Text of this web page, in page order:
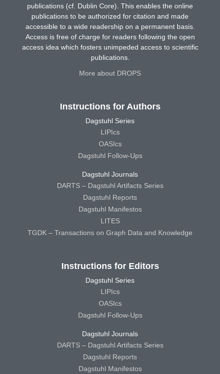
publications (cf. Dublin Core). This enables the online
publications to be authorized for citation and made
accessible to a wide readership on a permanent basis.
Access is free of charge for readers following the open
access idea which fosters unimpeded access to scientific
publications.
More about DROPS
Instructions for Authors
Dagstuhl Series
LIPIcs
OASIcs
Dagstuhl Follow-Ups
Dagstuhl Journals
DARTS – Dagstuhl Artifacts Series
Dagstuhl Reports
Dagstuhl Manifestos
LITES
TGDK – Transactions on Graph Data and Knowledge
Instructions for Editors
Dagstuhl Series
LIPIcs
OASIcs
Dagstuhl Follow-Ups
Dagstuhl Journals
DARTS – Dagstuhl Artifacts Series
Dagstuhl Reports
Dagstuhl Manifestos